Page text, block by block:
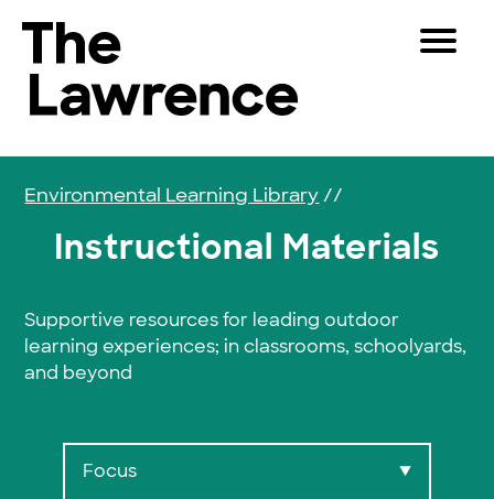
The Lawrence Hall of Science
Toggle
Visitors
Educators
Partners
Play
Shop
SEARCH
Environmental Learning Library //
Instructional Materials
Supportive resources for leading outdoor
learning experiences; in classrooms, schoolyards,
and beyond
Focus ▼